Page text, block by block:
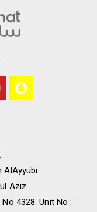
AlAyyubi
Aziz
4328. Unit No :